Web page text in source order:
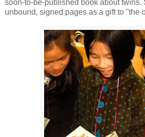
soon-to-be-published book about twins.
unbound, signed pages as a gift to "the